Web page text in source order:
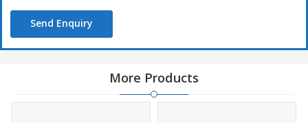
Send Enquiry
More Products